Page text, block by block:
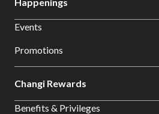
Events
Promotions
Changi Rewards
Benefits & Privileges